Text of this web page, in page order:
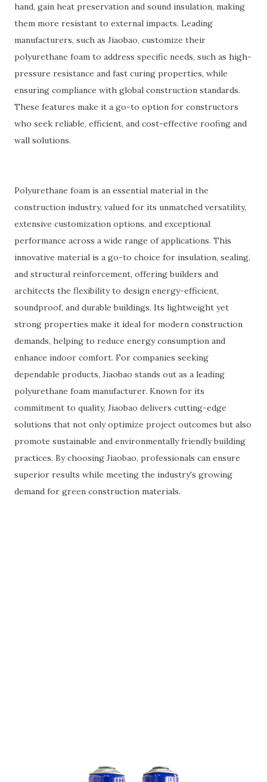
hand, gain heat preservation and sound insulation, making
them more resistant to external impacts. Leading
manufacturers, such as Jiaobao, customize their
polyurethane foam to address specific needs, such as high-
pressure resistance and fast curing properties, while
ensuring compliance with global construction standards.
These features make it a go-to option for constructors
who seek reliable, efficient, and cost-effective roofing and
wall solutions.
Polyurethane foam is an essential material in the
construction industry, valued for its unmatched versatility,
extensive customization options, and exceptional
performance across a wide range of applications. This
innovative material is a go-to choice for insulation, sealing,
and structural reinforcement, offering builders and
architects the flexibility to design energy-efficient,
soundproof, and durable buildings. Its lightweight yet
strong properties make it ideal for modern construction
demands, helping to reduce energy consumption and
enhance indoor comfort. For companies seeking
dependable products, Jiaobao stands out as a leading
polyurethane foam manufacturer. Known for its
commitment to quality, Jiaobao delivers cutting-edge
solutions that not only optimize project outcomes but also
promote sustainable and environmentally friendly building
practices. By choosing Jiaobao, professionals can ensure
superior results while meeting the industry's growing
demand for green construction materials.